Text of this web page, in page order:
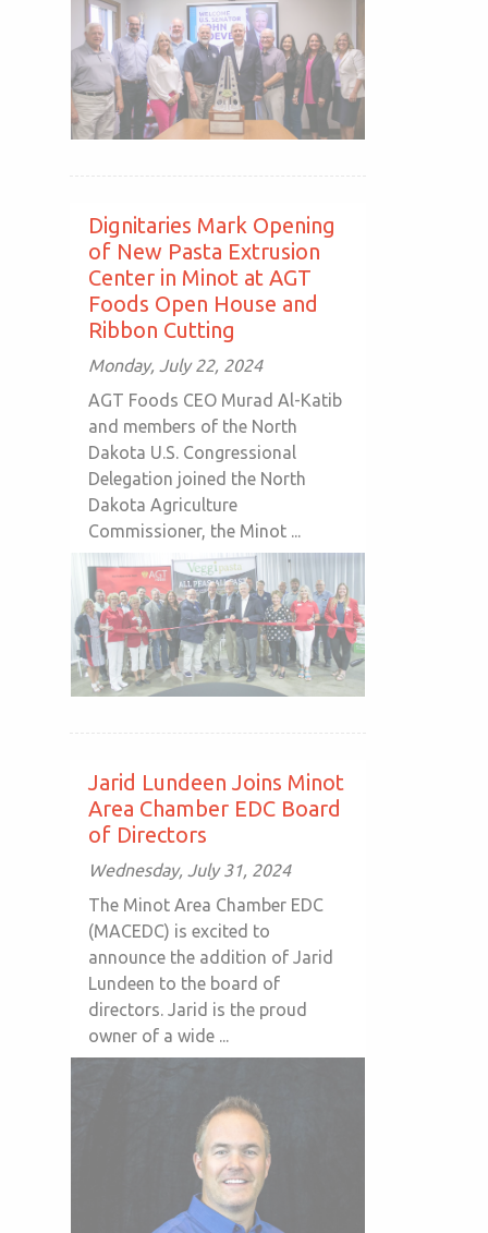
Dignitaries Mark Opening
of New Pasta Extrusion
Center in Minot at AGT
Foods Open House and
Ribbon Cutting
Monday, July 22, 2024
AGT Foods CEO Murad Al-Katib
and members of the North
Dakota U.S. Congressional
Delegation joined the North
Dakota Agriculture
Commissioner, the Minot ...
Jarid Lundeen Joins Minot
Area Chamber EDC Board
of Directors
Wednesday, July 31, 2024
The Minot Area Chamber EDC
(MACEDC) is excited to
announce the addition of Jarid
Lundeen to the board of
directors. Jarid is the proud
owner of a wide ...